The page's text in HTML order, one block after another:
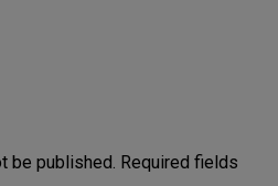
be published. Required fields